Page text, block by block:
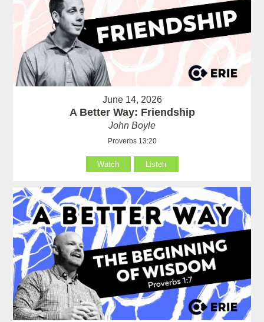
June 14, 2026
A Better Way: Friendship
John Boyle
Proverbs 13:20
Watch Listen